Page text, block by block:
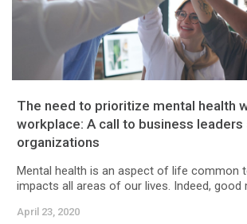
The need to prioritize mental health
workplace: A call to business leaders
organizations
Mental health is an aspect of life common
impacts all areas of our lives. Indeed, good
April 23, 2020